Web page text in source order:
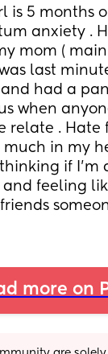
is 5 months
anxiety .
mom (
last
had a
when
relate . Hate
much in my
if I'm
feeling
more on